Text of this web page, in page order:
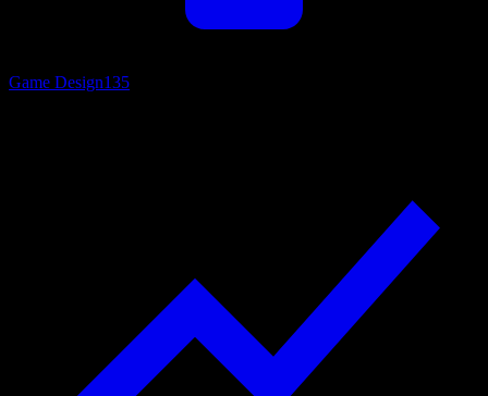
Game Design135